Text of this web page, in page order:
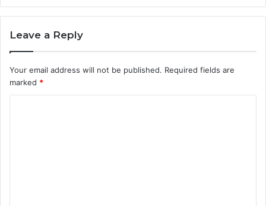
Leave a Reply
Your email address will not be published. Required fields are
marked *